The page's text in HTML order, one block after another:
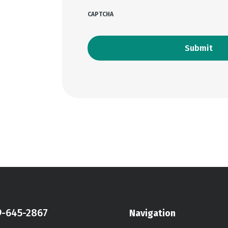
CAPTCHA
645-2867 Navigation